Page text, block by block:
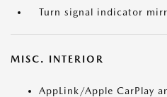
Turn signal indicator
MISC. INTERIOR
AppLink/Apple CarPlay